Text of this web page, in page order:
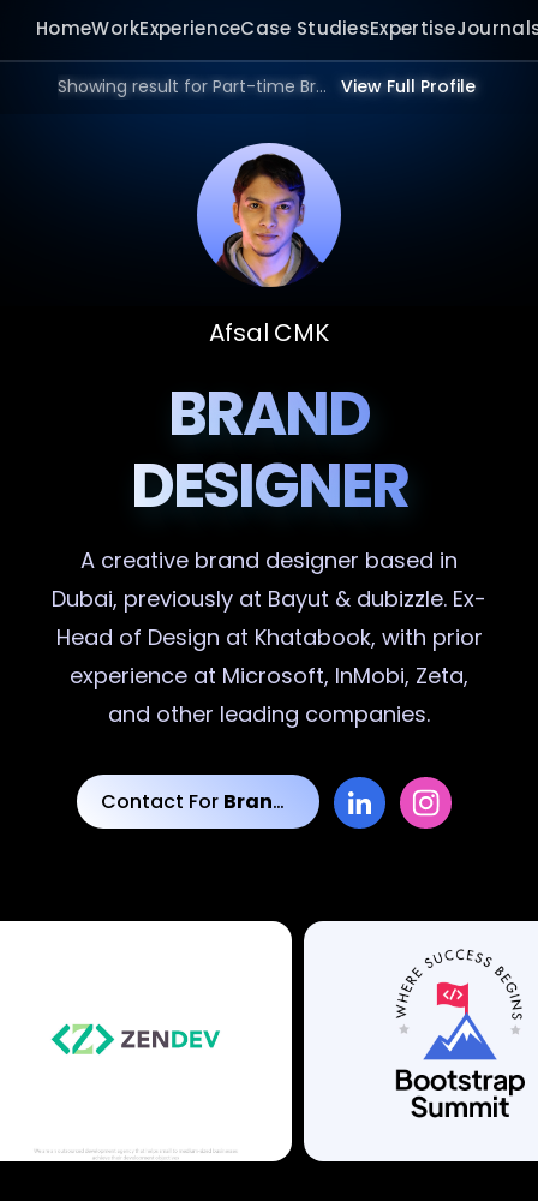
HomeWorkExperienceCase StudiesExpertise
Showing result for Part-time Brand Designer in 2026. View Full Profile
Afsal CMK
BRAND
DESIGNER
A creative brand designer based in
Dubai, previously at Bayut & dubizzle. Ex-
Head of Design at Khatabook, with prior
experience at Microsoft, InMobi, Zeta,
and other leading companies.
Contact For Brand Designs